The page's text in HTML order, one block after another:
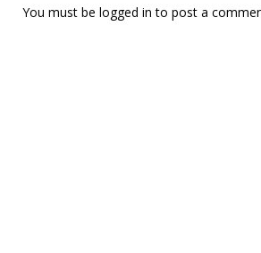
You must be logged in to post a